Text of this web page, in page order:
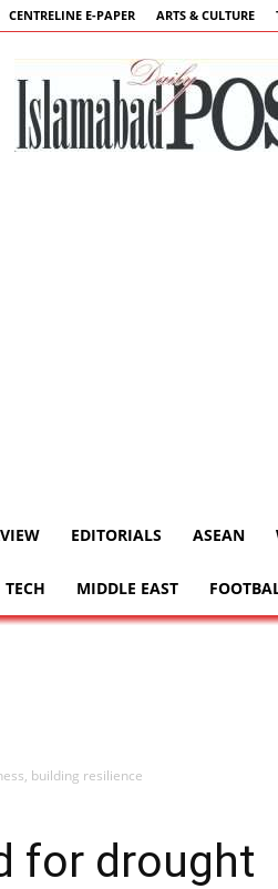
CENTRELINE E-PAPER ARTS & CULTURE
EDITORIALS ASEAN
TECH MIDDLE EAST
building resilience
for drought